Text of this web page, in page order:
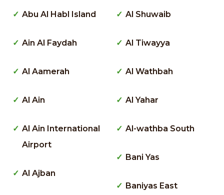
Abu Al Habl Island
Ain Al Faydah
Al Aamerah
Al Ain
Al Ain International
Airport
Al Ajban
Al Shuwaib
Al Tiwayya
Al Wathbah
Al Yahar
Al-wathba South
Bani Yas
Baniyas East